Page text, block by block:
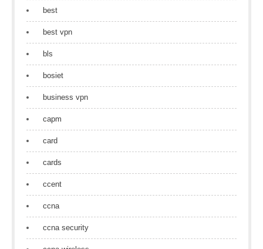
best
best vpn
bls
bosiet
business vpn
capm
card
cards
ccent
ccna
ccna security